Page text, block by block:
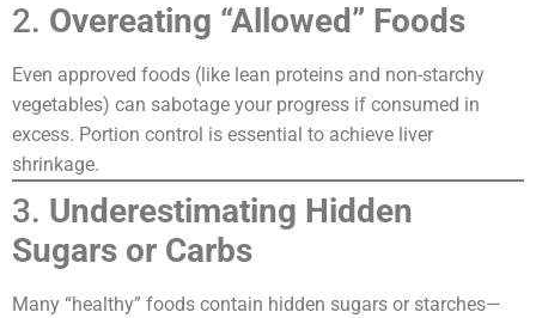
2. Overeating “Allowed” Foods
Even approved foods (like lean proteins and non-starchy
vegetables) can sabotage your progress if consumed in
excess. Portion control is essential to achieve liver
shrinkage.
3. Underestimating Hidden
Sugars or Carbs
Many “healthy” foods contain hidden sugars or starches—